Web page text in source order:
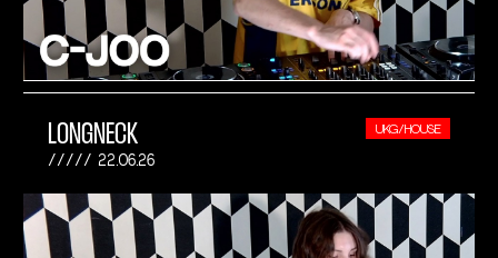
LONGNECK
22.06.26
UKG/HOUSE